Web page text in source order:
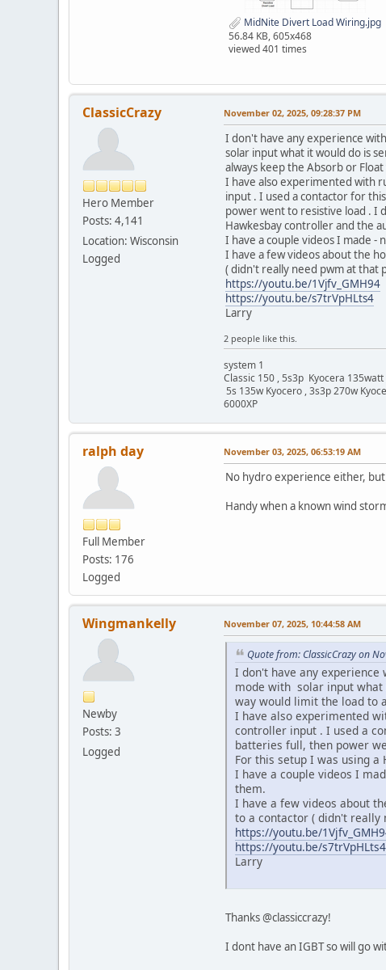
MidNite Divert Load Wiring.jpg
56.84 KB, 605x468
viewed 401 times
ClassicCrazy
Hero Member
Posts: 4,141
Location: Wisconsin
Logged
November 02, 2025, 09:28:37 PM
I don't have any experience
solar input what it would do is
always keep the Absorb or
I have also experimented with
input . I used a contactor for
power went to resistive load . I
Hawkesbay controller and the
I have a couple videos I made -
I have a few videos about the
( didn't really need pwm at that
https://youtu.be/1Vjfv_GMH94
https://youtu.be/s7trVpHLts4
Larry
2 people like this.
system 1
Classic 150 , 5s3p Kyocera
5s 135w Kyocero , 3s3p 270w
6000XP
ralph day
Full Member
Posts: 176
Logged
November 03, 2025, 06:53:19 AM
No hydro experience either,
Handy when a known wind
Wingmankelly
Newby
Posts: 3
Logged
November 07, 2025, 10:44:58 AM
Quote from: ClassicCrazy on
I don't have any
mode with solar input what
way would limit the load to
I have also experimented
controller input . I used a
batteries full, then power
For this setup I was using
I have a couple videos I
them.
I have a few videos about
to a contactor ( didn't really
https://youtu.be/
https://youtu.be/s7trVpHLts4
Larry
Thanks @classiccrazy!
I dont have an IGBT so will go